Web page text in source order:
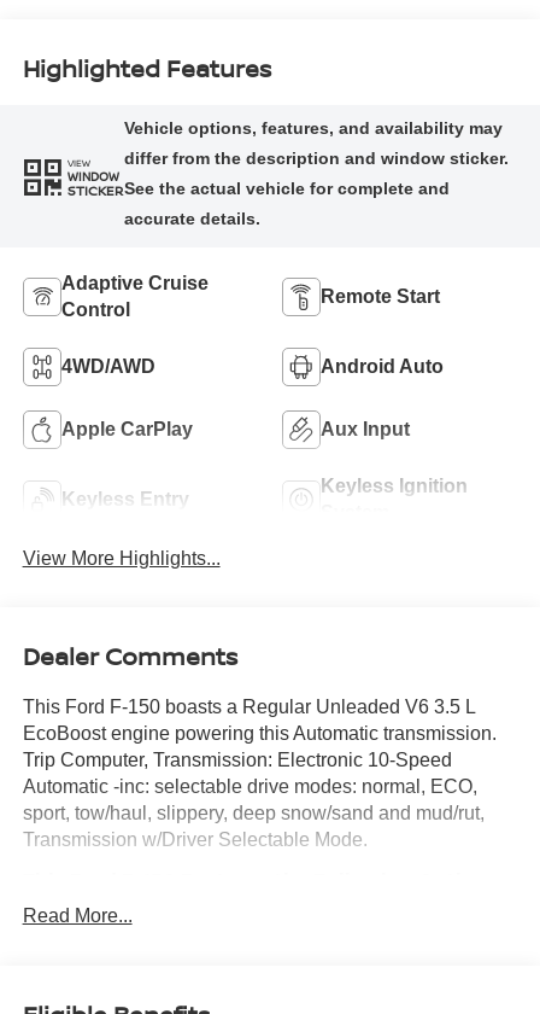
Highlighted Features
VIEW
WINDOW
STICKER
Adaptive Cruise
Control
Remote Start
4WD/AWD Android Auto
Apple CarPlay Aux Input
Keyless Entry
Keyless Ignition
View More Highlights...
Dealer Comments
This Ford F-150 boasts a Regular Unleaded V6 3.5 L
EcoBoost engine powering this Automatic transmission.
Trip Computer, Transmission: Electronic 10-Speed
Automatic -inc: selectable drive modes: normal, ECO,
sport, tow/haul, slippery, deep snow/sand and mud/rut,
Transmission w/Driver Selectable Mode.
Tire Specific Low Tire Pressure Warning, Tailgate/Rear
Read More...